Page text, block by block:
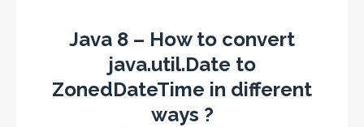
Java 8 – How to convert
java.util.Date to
ZonedDateTime in different
ways ?